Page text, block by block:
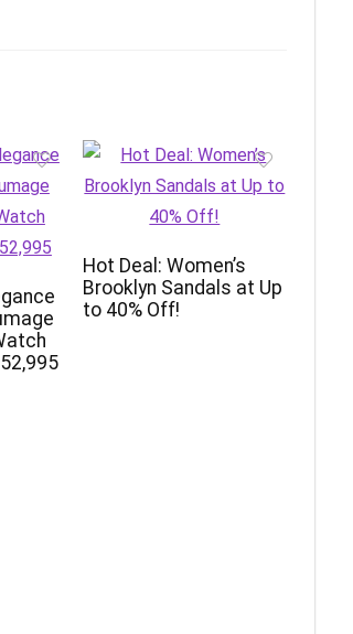
Hot Deal: Women’s
Brooklyn Sandals at Up
to 40% Off!